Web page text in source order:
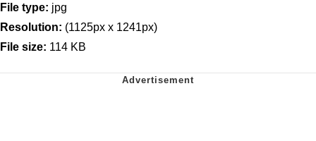
File type: jpg
Resolution: (1125px x 1241px)
File size: 114 KB